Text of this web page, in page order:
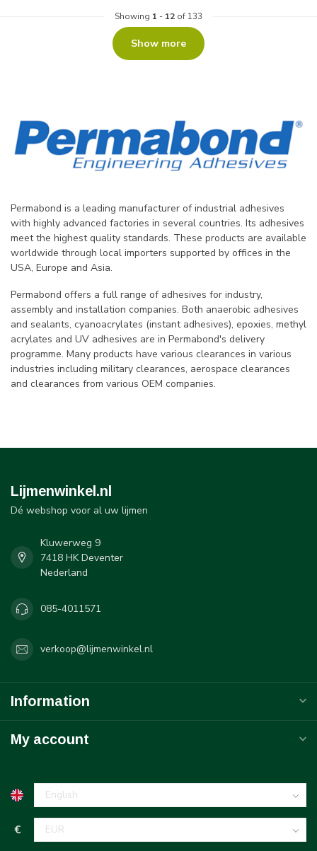
Showing 1 - 12 of 133
Show more
Permabond is a leading manufacturer of industrial adhesives
with highly advanced factories in several countries. Its adhesives
meet the highest quality standards. These products are available
worldwide through local importers supported by offices in the
USA, Europe and Asia.
Permabond offers a full range of adhesives for industry,
assembly and installation companies. Both anaerobic adhesives
and sealants, cyanoacrylates (instant adhesives), epoxies, methyl
acrylates and UV adhesives are in Permabond's delivery
programme. Many products have various clearances in various
industries including military clearances, aerospace clearances
and clearances from various OEM companies.
Lijmenwinkel.nl
Dé webshop voor al uw lijmen
Kluwerweg 9
7418 HK Deventer
Nederland
085-4011571
verkoop@lijmenwinkel.nl
Information
My account
€